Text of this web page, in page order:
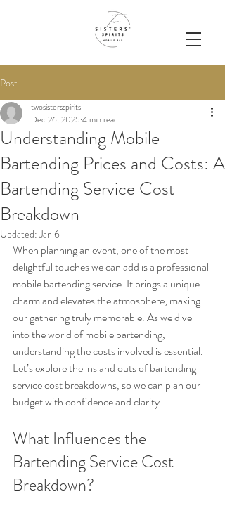
Post
Understanding Mobile
Bartending Prices and Costs: A
Bartending Service Cost
Breakdown
twosistersspirits
Dec 26, 2025 4 min read
Updated:Jan 6
When planning an event, one of the most
delightful touches we can add is a professional
mobile bartending service. It brings a unique
charm and elevates the atmosphere, making
our gathering truly memorable. As we dive
into the world of mobile bartending,
understanding the costs involved is essential.
Let’s explore the ins and outs of bartending
service cost breakdowns, so we can plan our
budget with confidence and clarity.
What Influences the
Bartending Service Cost
Breakdown?